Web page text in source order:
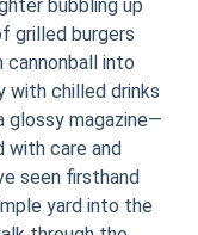
bubbling up
grilled burgers
cannonball into
with chilled drinks
glossy magazine—
with care and
seen firsthand
yard into the